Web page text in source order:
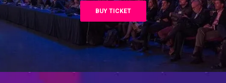
BUY TICKET